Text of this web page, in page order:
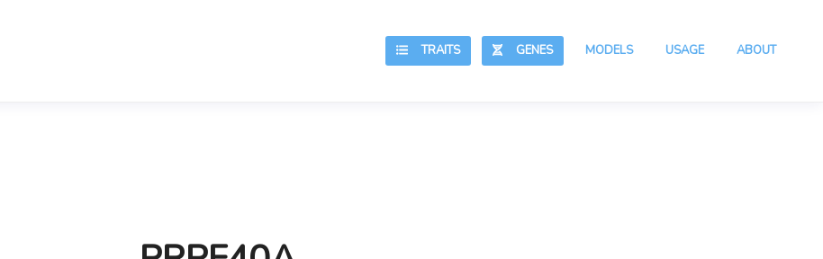
ABOUT
USAGE
MODELS
GENES
TRAITS